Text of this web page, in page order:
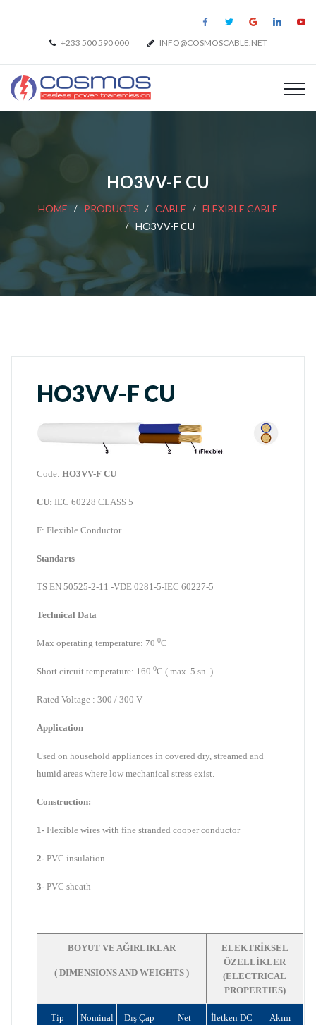
+233 500 590 000 INFO@COSMOSCABLE.NET
HO3VV-F CU
HOME PRODUCTS CABLE
FLEXIBLE CABLE
HO3VV-F CU
HO3VV-F CU
Code: HO3VV-F CU
CU: IEC 60228 CLASS 5
F: Flexible Conductor
Standarts
TS EN 50525-2-11 -VDE 0281-5-IEC 60227-5
Technical Data
Max operating temperature: 70 0C
Short circuit temperature: 160 0C ( max. 5 sn. )
Rated Voltage : 300 / 300 V
Application
Used on household appliances in covered dry, streamed and
humid areas where low mechanical stress exist.
Construction:
1- Flexible wires with fine stranded cooper conductor
2- PVC insulation
3- PVC sheath
BOYUT VE AĞIRLIKLAR
( DIMENSIONS AND WEIGHTS )
ELEKTRİKSEL
ÖZELLİKLER
(ELECTRICAL
PROPERTIES)
Tip
Nominal
Dış Çap
Net
İletken DC
Akım